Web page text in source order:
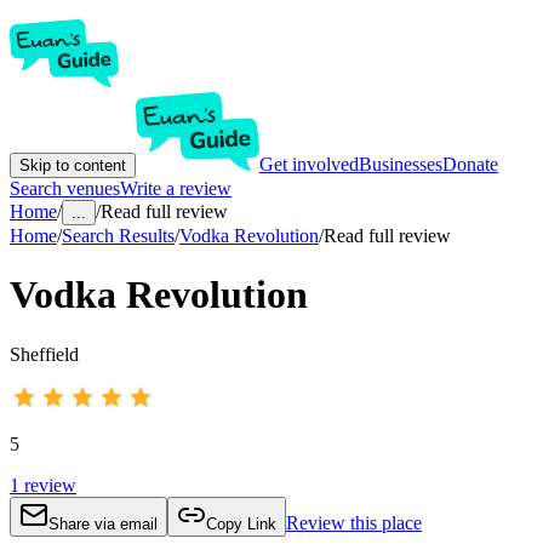
Skip to content Get involvedBusinessesDonate
Search venuesWrite a review
Home/ ... /Read full review
Home/Search Results/Vodka Revolution/Read full review
Vodka Revolution
Sheffield
5
1 review
Share via email Copy Link Review this place